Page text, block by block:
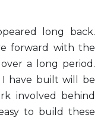
long back.
forward with the
a long period.
I have built will be
involved behind
to build these